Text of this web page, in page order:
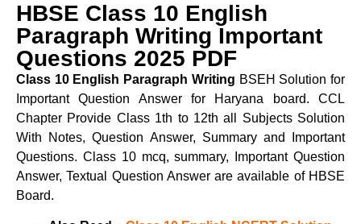
HBSE Class 10 English
Paragraph Writing Important
Questions 2025 PDF
Class 10 English Paragraph Writing BSEH Solution for
Important Question Answer for Haryana board. CCL
Chapter Provide Class 1th to 12th all Subjects Solution
With Notes, Question Answer, Summary and Important
Questions. Class 10 mcq, summary, Important Question
Answer, Textual Question Answer are available of HBSE
Board.